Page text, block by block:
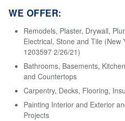
WE OFFER:
Remodels, Plaster, Drywall,
Electrical, Stone and Tile (New
1203597 2/26/21)
Bathrooms, Basements,
and Countertops
Carpentry, Decks, Flooring,
Painting Interior and Exterior
Projects